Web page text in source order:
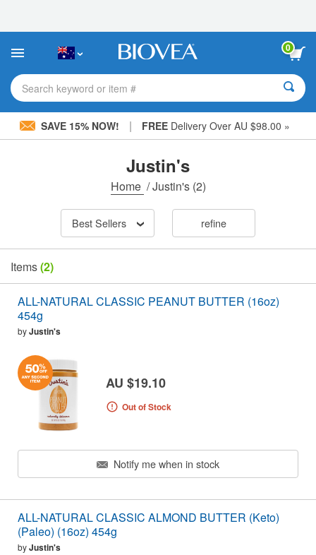
This
includes
accessibility
system.
0
Search keyword or item #
SAVE 15% NOW! | FREEDelivery Over AU $98.00 »
Justin's
Home /Justin's(2)
Best Sellers refine
Items(2)
ALL-NATURAL CLASSIC PEANUT BUTTER (16oz)
454g
byJustin's
AU $19.10
Out of Stock
Notify me when in stock
ALL-NATURAL CLASSIC ALMOND BUTTER (Keto)
(Paleo) (16oz) 454g
byJustin's